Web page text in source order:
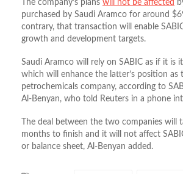
The company’s plans will not be affected
purchased by Saudi Aramco for around
contrary, that transaction will enable
growth and development targets.
Saudi Aramco will rely on SABIC as if it is
which will enhance the latter’s position as
petrochemicals company, according to
Al-Benyan, who told Reuters in a phone
The deal between the two companies will
months to finish and it will not affect
or balance sheet, Al-Benyan added.